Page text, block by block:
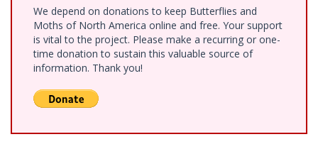
We depend on donations to keep Butterflies and
Moths of North America online and free. Your support
is vital to the project. Please make a recurring or one-
time donation to sustain this valuable source of
information. Thank you!